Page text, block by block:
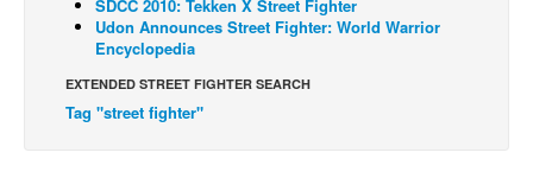
Johnny Bullet - Français
Spit - English
SDCC 2010: Tekken X Street Fighter
Udon Announces Street Fighter: World Warrior
Encyclopedia
EXTENDED STREET FIGHTER SEARCH
Tag "street fighter"